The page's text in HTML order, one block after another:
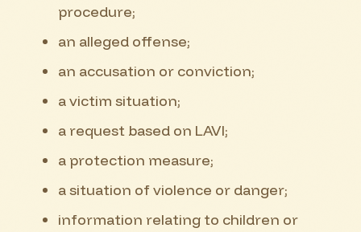
procedure;
an alleged offense;
an accusation or conviction;
a victim situation;
a request based on LAVI;
a protection measure;
a situation of violence or danger;
information relating to children or